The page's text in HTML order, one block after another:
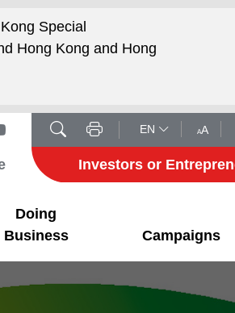
Special
Hong Kong and Hong
EN AA
Investors or
Doing
Business
Campaigns